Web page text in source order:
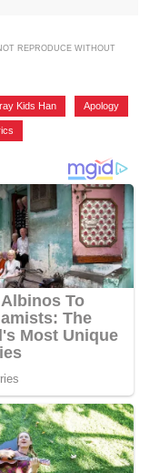
REPRODUCE WITHOUT
Kids Han Apology